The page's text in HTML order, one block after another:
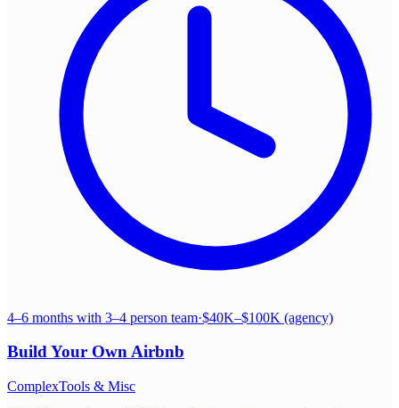
4–6 months with 3–4 person team·$40K–$100K (agency)
Build Your OwnAirbnb
ComplexTools & Misc